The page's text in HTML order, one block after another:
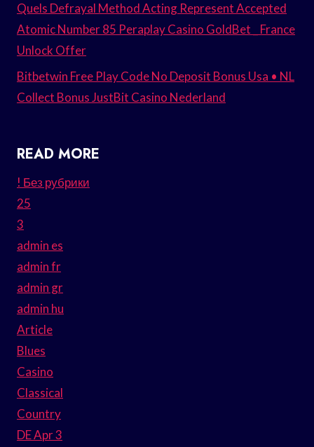
Quels Defrayal Method Acting Represent Accepted
Atomic Number 85 Peraplay Casino GoldBet _ France
Unlock Offer
Bitbetwin Free Play Code No Deposit Bonus Usa • NL
Collect Bonus JustBit Casino Nederland
READ MORE
! Без рубрики
25
3
admin es
admin fr
admin gr
admin hu
Article
Blues
Casino
Classical
Country
DE Apr 3